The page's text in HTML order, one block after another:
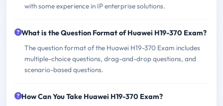
with some experience in IP enterprise solutions.
What is the Question Format of Huawei H19-370 Exam?
The question format of the Huawei H19-370 Exam includes
multiple-choice questions, drag-and-drop questions, and
scenario-based questions.
How Can You Take Huawei H19-370 Exam?